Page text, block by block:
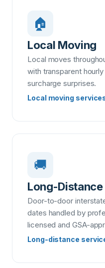
🏠
Local Moving
Local moves
with transparent
surcharge surprises.
Local moving
🚚
Long-Distance
Door-to-door
dates handled by
licensed and GSA-
Long-distance